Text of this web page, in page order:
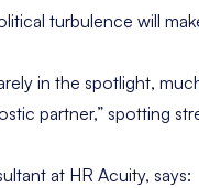
turbulence will
in the spotlight,
partner,” spotting
at HR Acuity, says: